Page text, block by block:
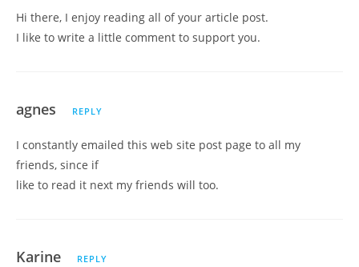
Hi there, I enjoy reading all of your article post.
I like to write a little comment to support you.
agnes REPLY
I constantly emailed this web site post page to all my
friends, since if
like to read it next my friends will too.
Karine REPLY